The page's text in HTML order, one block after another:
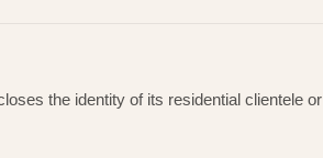
the identity of its residential clientele or